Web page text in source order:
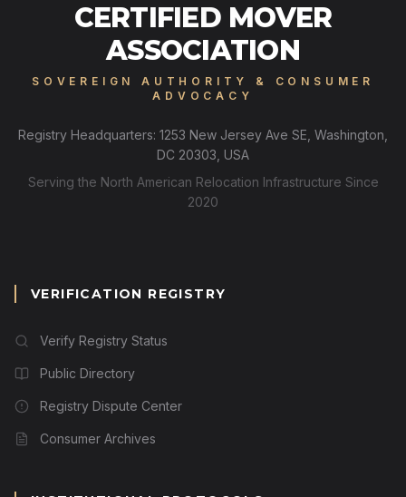
CERTIFIED MOVER
ASSOCIATION
SOVEREIGN AUTHORITY & CONSUMER
ADVOCACY
Registry Headquarters: 1253 New Jersey Ave SE, Washington,
DC 20303, USA
Serving the North American Relocation Infrastructure Since
2020
VERIFICATION REGISTRY
Verify Registry Status
Public Directory
Registry Dispute Center
Consumer Archives